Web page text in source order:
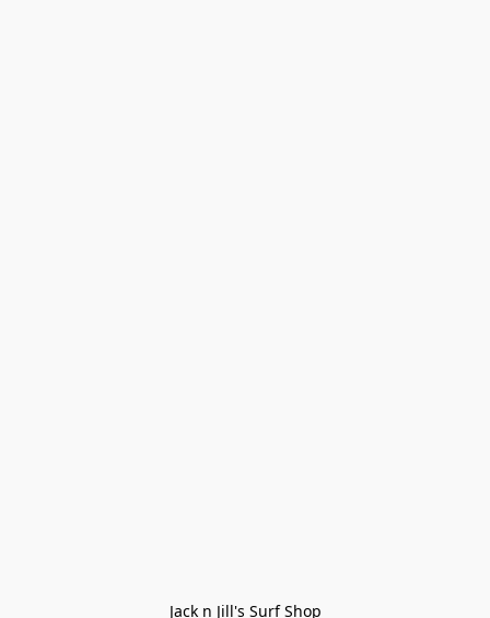
Jack n Jill's Surf Shop